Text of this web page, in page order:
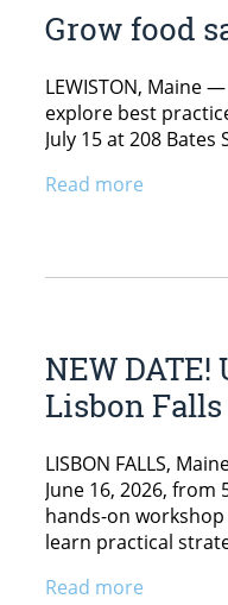
Grow food
LEWISTON, Maine
explore best
July 15 at 208
Read more
NEW
Lisbon Falls
LISBON FALLS,
June 16, 2026,
hands-on
learn practical
Read more